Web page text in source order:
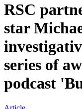
RSC
star
series of
podcast